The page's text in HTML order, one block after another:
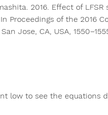
2016. Effect of
Proceedings of the 2016
Jose, CA, USA,
low to see the equations